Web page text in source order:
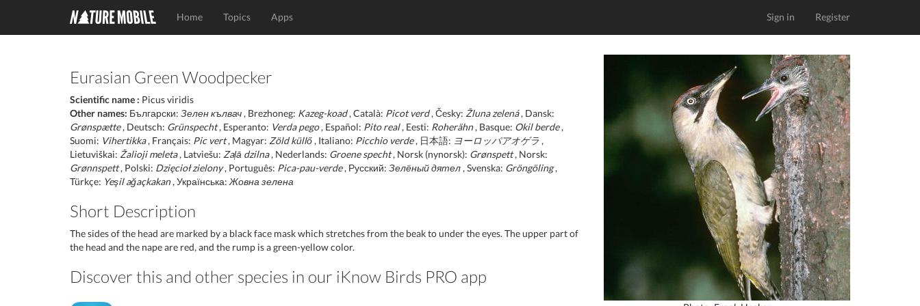
Home Topics Apps Sign in Register
Eurasian Green Woodpecker
Scientific name : Picus viridis
Other names: Български: Зелен кълвач , Brezhoneg: Kazeg-koad, Català: Picot verd, Česky: Žluna zelená, Dansk:
Grønspætte, Deutsch: Grünspecht, Esperanto: Verda pego, Español: Pito real, Eesti: Roherähn, Basque: Okil berde,
Suomi: Vihertikka, Français: Pic vert, Magyar: Zöld küllő , Italiano: Picchio verde, 日本語: ヨーロッパアオゲラ ,
Lietuviškai: Žalioji meleta, Latviešu: Zaļā dzilna, Nederlands: Groene specht, Norsk (nynorsk): Grønspett, Norsk:
Grønnspett, Polski: Dzięcioł zielony, Português: Pica-pau-verde, Русский: Зелёный дятел , Svenska: Gröngöling,
Türkçe: Yeşil ağaçkakan, Українська: Жовна зелена
Short Description
The sides of the head are marked by a black face mask which stretches from the beak to under the eyes. The upper part of
the head and the nape are red, and the rump is a green-yellow color.
Discover this and other species in our iKnow Birds PRO app